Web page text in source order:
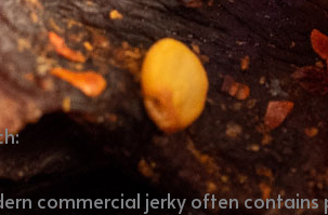
commercial jerky often